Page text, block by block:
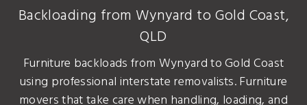
Backloading from Wynyard to Gold Coast,
QLD
Furniture backloads from Wynyard to Gold Coast
using professional interstate removalists. Furniture
movers that take care when handling, loading, and